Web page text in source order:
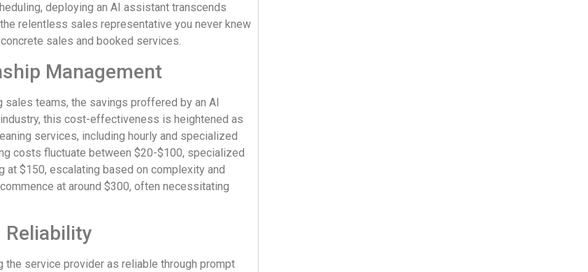
deploying an AI assistant transcends
relentless sales representative you never knew
sales and booked services.
Management
teams, the savings proffered by an AI
this cost-effectiveness is heightened as
services, including hourly and specialized
costs fluctuate between $20-$100, specialized
$150, escalating based on complexity and
at around $300, often necessitating
Reliability
the service provider as reliable through prompt